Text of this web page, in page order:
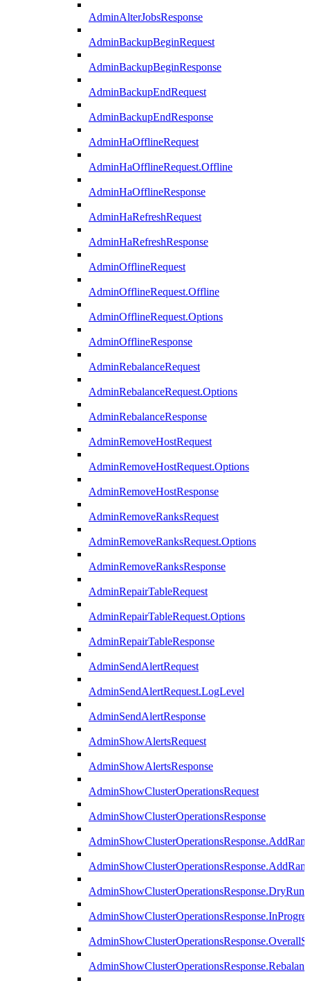
AdminAlterJobsResponse
AdminBackupBeginRequest
AdminBackupBeginResponse
AdminBackupEndRequest
AdminBackupEndResponse
AdminHaOfflineRequest
AdminHaOfflineRequest.Offline
AdminHaOfflineResponse
AdminHaRefreshRequest
AdminHaRefreshResponse
AdminOfflineRequest
AdminOfflineRequest.Offline
AdminOfflineRequest.Options
AdminOfflineResponse
AdminRebalanceRequest
AdminRebalanceRequest.Options
AdminRebalanceResponse
AdminRemoveHostRequest
AdminRemoveHostRequest.Options
AdminRemoveHostResponse
AdminRemoveRanksRequest
AdminRemoveRanksRequest.Options
AdminRemoveRanksResponse
AdminRepairTableRequest
AdminRepairTableRequest.Options
AdminRepairTableResponse
AdminSendAlertRequest
AdminSendAlertRequest.LogLevel
AdminSendAlertResponse
AdminShowAlertsRequest
AdminShowAlertsResponse
AdminShowClusterOperationsRequest
AdminShowClusterOperationsResponse
AdminShowClusterOperationsResponse.DryRun